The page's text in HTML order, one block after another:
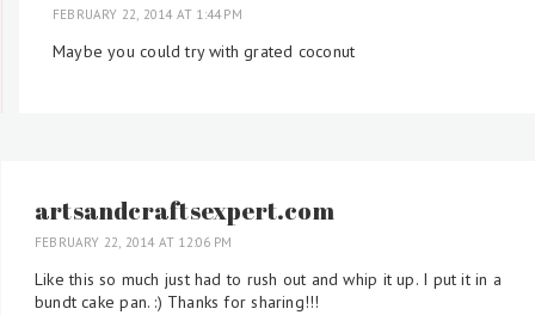
FEBRUARY 22, 2014 AT 1:44 PM
Maybe you could try with grated coconut
artsandcraftsexpert.com
FEBRUARY 22, 2014 AT 12:06 PM
Like this so much just had to rush out and whip it up. I put it in a
bundt cake pan. :) Thanks for sharing!!!